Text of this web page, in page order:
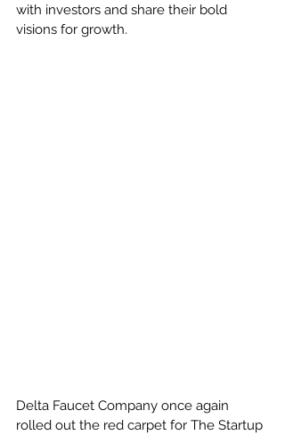
with investors and share their bold
visions for growth.
Delta Faucet Company once again
rolled out the red carpet for The Startup